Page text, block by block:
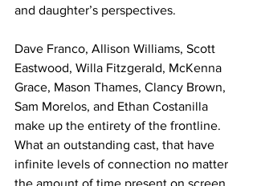
and daughter’s perspectives.
Dave Franco, Allison Williams, Scott
Eastwood, Willa Fitzgerald, McKenna
Grace, Mason Thames, Clancy Brown,
Sam Morelos, and Ethan Costanilla
make up the entirety of the frontline.
What an outstanding cast, that have
infinite levels of connection no matter